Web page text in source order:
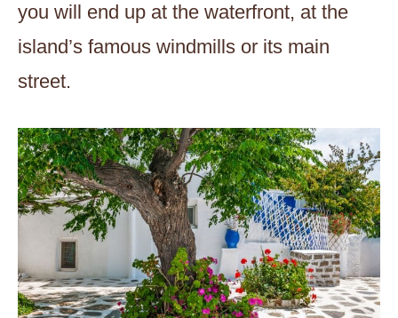
you will end up at the waterfront, at the
island’s famous windmills or its main
street.